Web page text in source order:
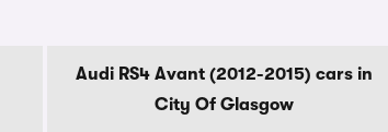
Audi RS4 Avant (2012-2015) cars in
City Of Glasgow